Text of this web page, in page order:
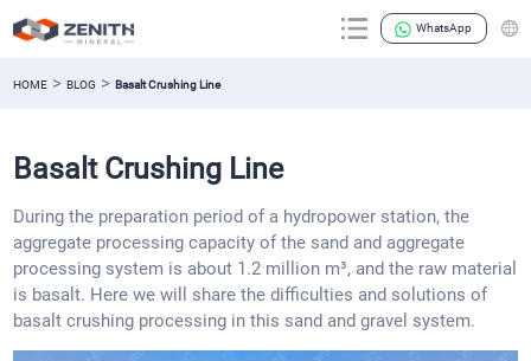
WhatsApp
HOME >BLOG >Basalt Crushing Line
Basalt Crushing Line
During the preparation period of a hydropower station, the
aggregate processing capacity of the sand and aggregate
processing system is about 1.2 million m³, and the raw material
is basalt. Here we will share the difficulties and solutions of
basalt crushing processing in this sand and gravel system.